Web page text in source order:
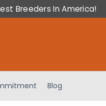
Breeders In America!
Blog